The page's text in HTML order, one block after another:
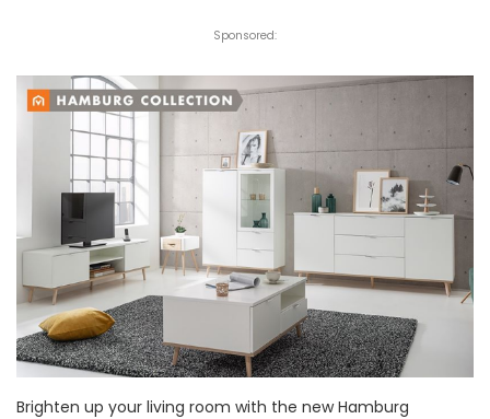
Sponsored:
Brighten up your living room with the new Hamburg